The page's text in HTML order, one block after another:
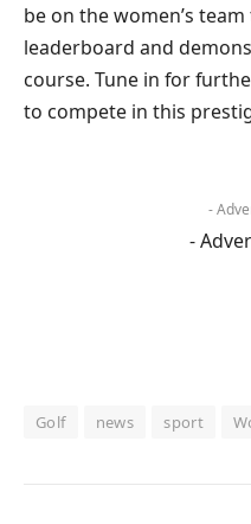
be on the women’s
leaderboard and
course. Tune in for
to compete in this
-
-
Golf news sport